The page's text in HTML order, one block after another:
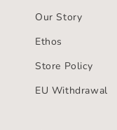
Our Story
Ethos
Store Policy
EU Withdrawal